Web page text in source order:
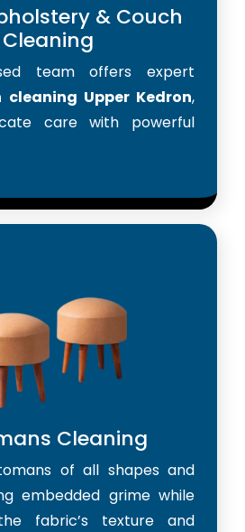
& Couch
Cleaning
team offers expert
Upper Kedron,
care with powerful
Cleaning
of all shapes and
embedded grime while
fabric’s texture and